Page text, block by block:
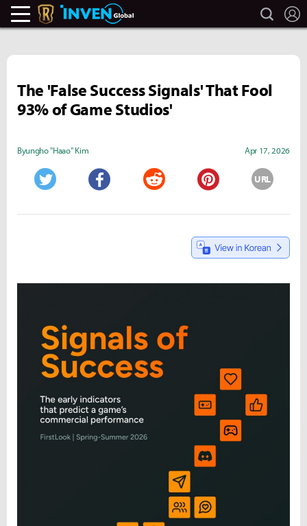
Legends Of Runeterra Inven search
The 'False Success Signals' That Fool
93% of Game Studios'
Byungho "Haao" Kim Apr 17, 2026
URL